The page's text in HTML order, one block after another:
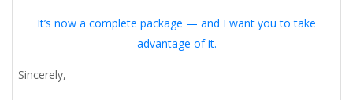
It’s now a complete package — and I want you to take
advantage of it.
Sincerely,